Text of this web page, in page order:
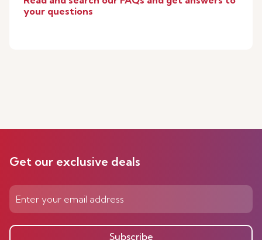
your questions
Get our exclusive deals
Subscribe